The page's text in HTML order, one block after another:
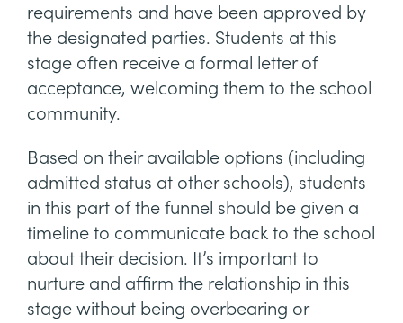
requirements and have been approved by
the designated parties. Students at this
stage often receive a formal letter of
acceptance, welcoming them to the school
community.
Based on their available options (including
admitted status at other schools), students
in this part of the funnel should be given a
timeline to communicate back to the school
about their decision. It’s important to
nurture and affirm the relationship in this
stage without being overbearing or